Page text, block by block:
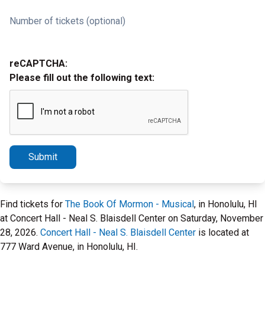
Number of tickets (optional)
reCAPTCHA:
Please fill out the following text:
Submit
Find tickets for The Book Of Mormon - Musical, in Honolulu, HI
at Concert Hall - Neal S. Blaisdell Center on Saturday, November
28, 2026. Concert Hall - Neal S. Blaisdell Center is located at
777 Ward Avenue, in Honolulu, HI.